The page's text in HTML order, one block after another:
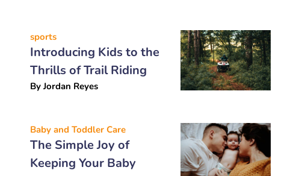
sports
Introducing Kids to the
Thrills of Trail Riding
ByJordan Reyes
Baby and Toddler Care
The Simple Joy of
Keeping Your Baby